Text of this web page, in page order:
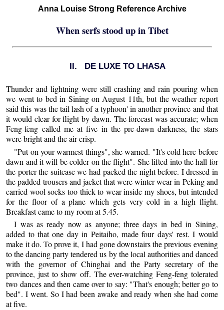
Anna Louise Strong Reference Archive
When serfs stood up in Tibet
II. DE LUXE TO LHASA
Thunder and lightning were still crashing and rain pouring when
we went to bed in Sining on August 11th, but the weather report
said this was the tail lash of a typhoon' in another province and that
it would clear for flight by dawn. The forecast was accurate; when
Feng-feng called me at five in the pre-dawn darkness, the stars
were bright and the air crisp.
"Put on your warmest things", she warned. "It's cold here before
dawn and it will be colder on the flight". She lifted into the hall for
the porter the suitcase we had packed the night before. I dressed in
the padded trousers and jacket that were winter wear in Peking and
carried wool socks too thick to wear inside my shoes, but intended
for the floor of a plane which gets very cold in a high flight.
Breakfast came to my room at 5.45.
I was as ready now as anyone; three days in bed in Sining,
added to that one day in Peitaiho, made four days' rest. I would
make it do. To prove it, I had gone downstairs the previous evening
to the dancing party tendered us by the local authorities and danced
with the governor of Chinghai and the Party secretary of the
province, just to show off. The ever-watching Feng-feng tolerated
two dances and then came over to say: "That's enough; better go to
bed". I went. So I had been awake and ready when she had come
at five.